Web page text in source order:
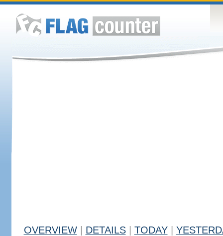
OVERVIEW DETAILS TODAY